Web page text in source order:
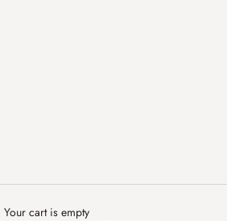
Your cart is empty